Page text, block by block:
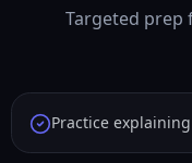
Targeted prep
Practice